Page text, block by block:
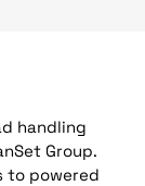
handling
Group.
to powered